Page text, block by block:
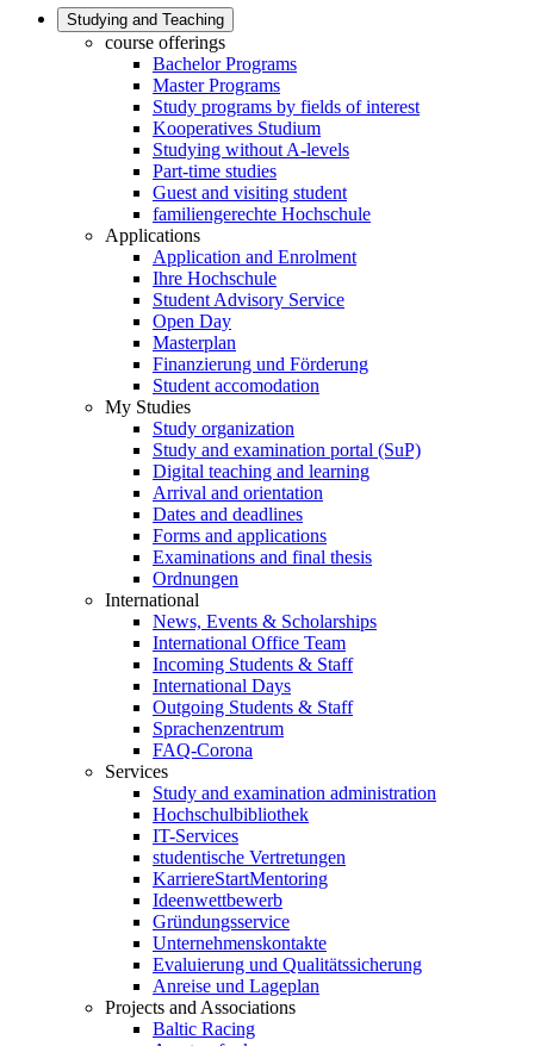
Studying and Teaching
course offerings
Bachelor Programs
Master Programs
Study programs by fields of interest
Kooperatives Studium
Studying without A-levels
Part-time studies
Guest and visiting student
familiengerechte Hochschule
Applications
Application and Enrolment
Ihre Hochschule
Student Advisory Service
Open Day
Masterplan
Finanzierung und Förderung
Student accomodation
My Studies
Study organization
Study and examination portal (SuP)
Digital teaching and learning
Arrival and orientation
Dates and deadlines
Forms and applications
Examinations and final thesis
Ordnungen
International
News, Events & Scholarships
International Office Team
Incoming Students & Staff
International Days
Outgoing Students & Staff
Sprachenzentrum
FAQ-Corona
Services
Study and examination administration
Hochschulbibliothek
IT-Services
studentische Vertretungen
KarriereStartMentoring
Ideenwettbewerb
Gründungsservice
Unternehmenskontakte
Evaluierung und Qualitätssicherung
Anreise und Lageplan
Projects and Associations
Baltic Racing